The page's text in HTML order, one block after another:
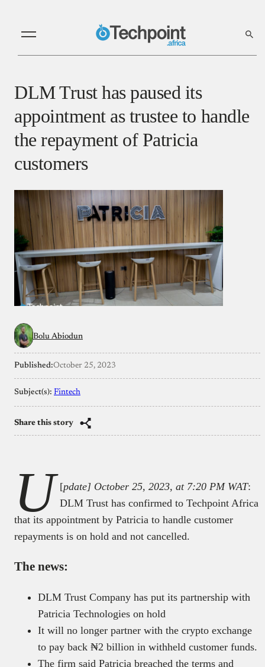
DLM Trust has paused its
appointment as trustee to handle
the repayment of Patricia
customers
Bolu Abiodun
Published:October 25, 2023
Subject(s): Fintech
Share this story
[
U pdate] October 25, 2023, at 7:20 PM WAT:
DLM Trust has confirmed to Techpoint Africa
that its appointment by Patricia to handle customer
repayments is on hold and not cancelled.
The news:
DLM Trust Company has put its partnership with
Patricia Technologies on hold
It will no longer partner with the crypto exchange
to pay back ₦2 billion in withheld customer funds.
The firm said Patricia breached the terms and